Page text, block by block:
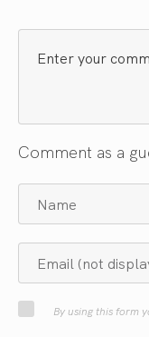
Comment as a
By using this form